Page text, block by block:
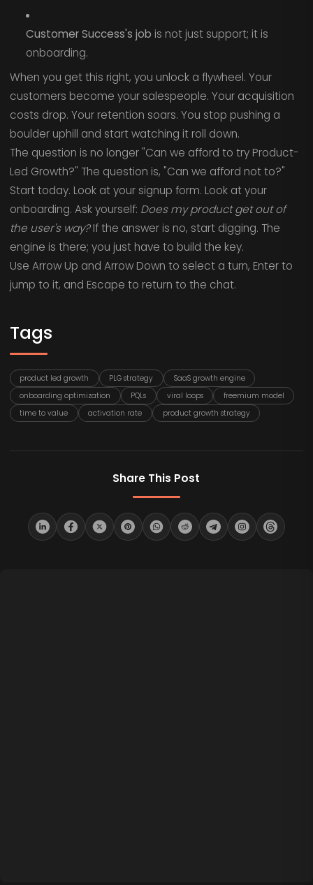
Customer Success's job is not just support; it is
onboarding.
When you get this right, you unlock a flywheel. Your
customers become your salespeople. Your acquisition
costs drop. Your retention soars. You stop pushing a
boulder uphill and start watching it roll down.
The question is no longer "Can we afford to try Product-
Led Growth?" The question is, "Can we afford not to?"
Start today. Look at your signup form. Look at your
onboarding. Ask yourself: Does my product get out of
the user's way?If the answer is no, start digging. The
engine is there; you just have to build the key.
Use Arrow Up and Arrow Down to select a turn, Enter to
jump to it, and Escape to return to the chat.
Tags
product led growth PLG strategy
SaaS growth engine
onboarding optimization
PQLs viral loops
freemium model
time to value
activation rate product growth strategy
Share This Post